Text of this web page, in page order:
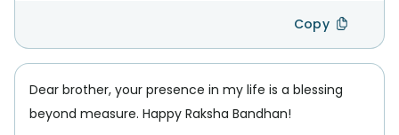
Copy
Dear brother, your presence in my life is a blessing
beyond measure. Happy Raksha Bandhan!